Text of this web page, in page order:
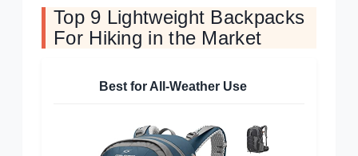
Top 9 Lightweight Backpacks
For Hiking in the Market
Best for All-Weather Use